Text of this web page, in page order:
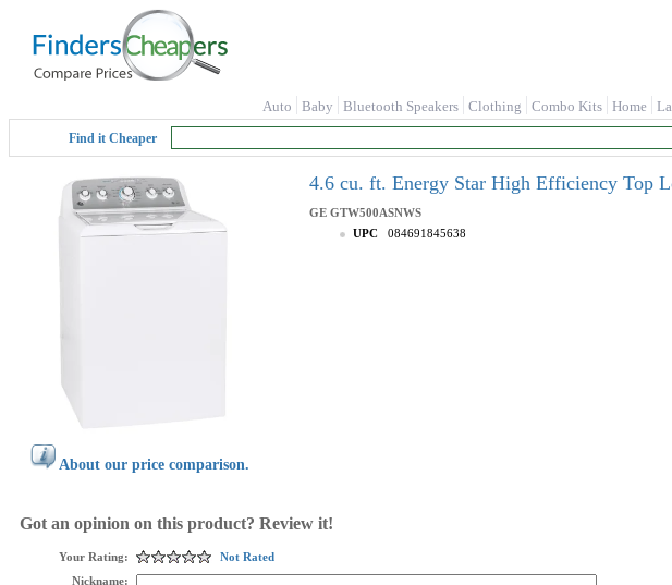
Auto Baby Bluetooth Speakers Clothing Combo Kits Home
Find it Cheaper
4.6 cu. ft. Energy Star High Efficiency Top
GE GTW500ASNWS
UPC
084691845638
About our price comparison.
Got an opinion on this product? Review it!
Your Rating:
Not Rated
Nickname: